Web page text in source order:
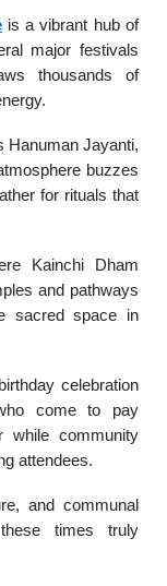
is a vibrant hub of
major festivals
thousands of
Hanuman Jayanti,
buzzes
for rituals that
Kainchi Dham
and pathways
sacred space in
celebration
come to pay
while community
attendees.
and communal
times truly